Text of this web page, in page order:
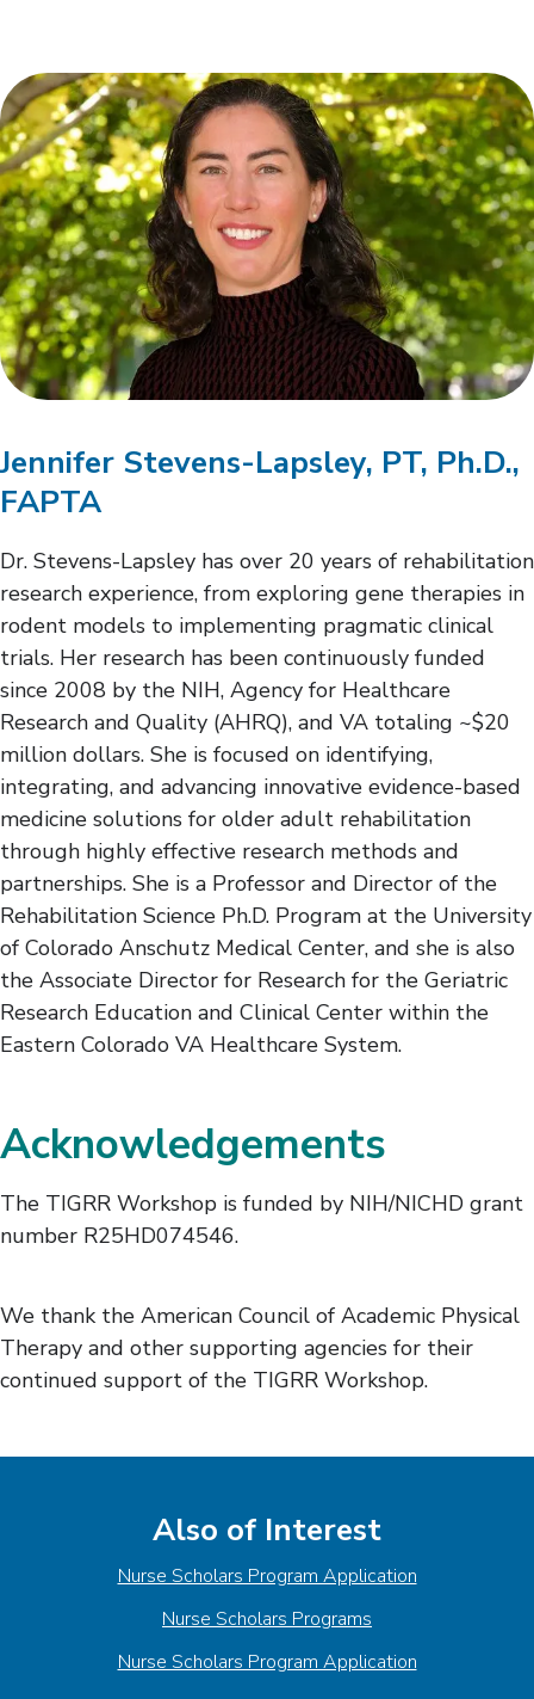
Jennifer Stevens-Lapsley, PT, Ph.D.,
FAPTA
Dr. Stevens-Lapsley has over 20 years of rehabilitation
research experience, from exploring gene therapies in
rodent models to implementing pragmatic clinical
trials. Her research has been continuously funded
since 2008 by the NIH, Agency for Healthcare
Research and Quality (AHRQ), and VA totaling ~$20
million dollars. She is focused on identifying,
integrating, and advancing innovative evidence-based
medicine solutions for older adult rehabilitation
through highly effective research methods and
partnerships. She is a Professor and Director of the
Rehabilitation Science Ph.D. Program at the University
of Colorado Anschutz Medical Center, and she is also
the Associate Director for Research for the Geriatric
Research Education and Clinical Center within the
Eastern Colorado VA Healthcare System.
Acknowledgements
The TIGRR Workshop is funded by NIH/NICHD grant
number R25HD074546.
We thank the American Council of Academic Physical
Therapy and other supporting agencies for their
continued support of the TIGRR Workshop.
Also of Interest
Nurse Scholars Program Application
Nurse Scholars Programs
Nurse Scholars Program Application